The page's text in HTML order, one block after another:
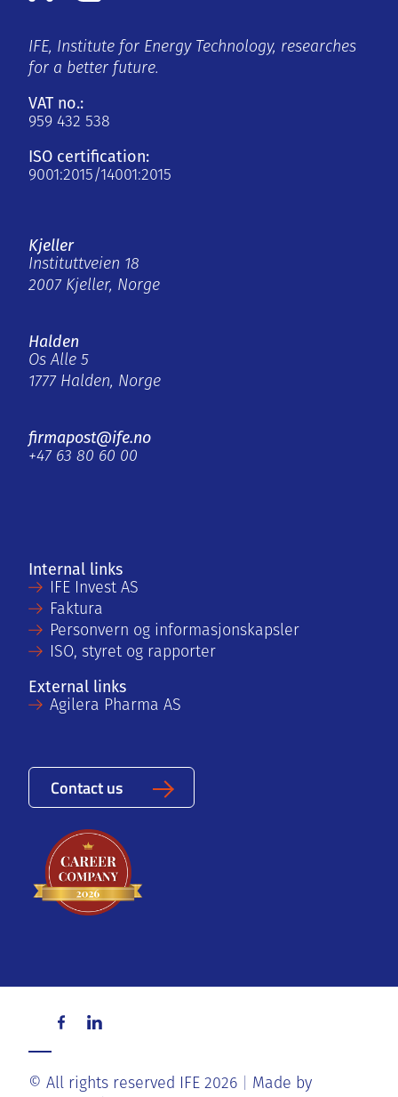
IFE, Institute for Energy Technology, researches
for a better future.
VAT no.:
959 432 538
ISO certification:
9001:2015/14001:2015
Kjeller
Instituttveien 18
2007 Kjeller, Norge
Halden
Os Alle 5
1777 Halden, Norge
firmapost@ife.no
+47 63 80 60 00
Internal links
IFE Invest AS
Faktura
Personvern og informasjonskapsler
ISO, styret og rapporter
External links
Agilera Pharma AS
Contact us
© All rights reserved IFE 2026 Made by